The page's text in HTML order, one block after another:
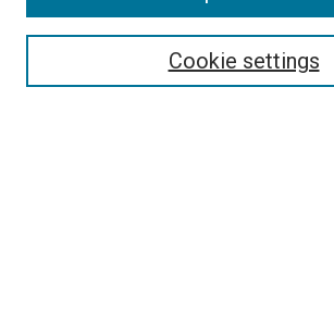
Select context to search:
Cookie settings